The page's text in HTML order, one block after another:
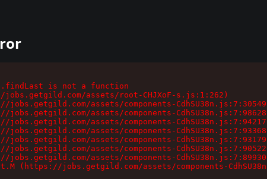
is not a function
jobs.getgild.com/assets/root-CHJXoF-s.js:1:262)
jobs.getgild.com/assets/components-
jobs.getgild.com/assets/components-
jobs.getgild.com/assets/components-
jobs.getgild.com/assets/components-
jobs.getgild.com/assets/components-
jobs.getgild.com/assets/components-
jobs.getgild.com/assets/components-
(https://jobs.getgild.com/assets/components-